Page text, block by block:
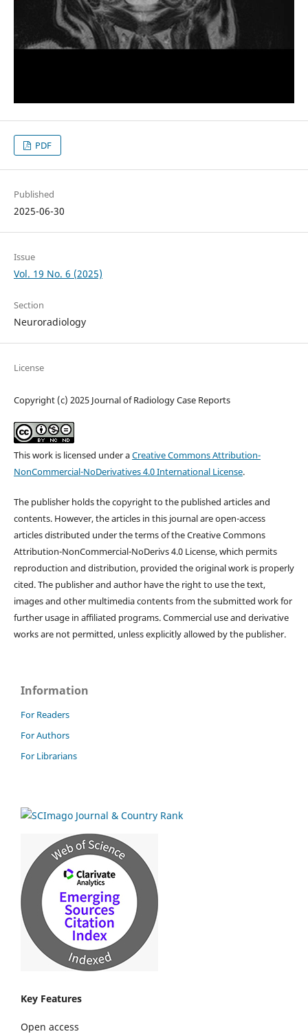
PDF
Published
2025-06-30
Issue
Vol. 19 No. 6 (2025)
Section
Neuroradiology
License
Copyright (c) 2025 Journal of Radiology Case Reports
This work is licensed under aCreative Commons Attribution-
NonCommercial-NoDerivatives 4.0 International License.
The publisher holds the copyright to the published articles and
contents. However, the articles in this journal are open-access
articles distributed under the terms of the Creative Commons
Attribution-NonCommercial-NoDerivs 4.0 License, which permits
reproduction and distribution, provided the original work is properly
cited. The publisher and author have the right to use the text,
images and other multimedia contents from the submitted work for
further usage in affiliated programs. Commercial use and derivative
works are not permitted, unless explicitly allowed by the publisher.
Information
For Readers
For Authors
For Librarians
Key Features
Open access